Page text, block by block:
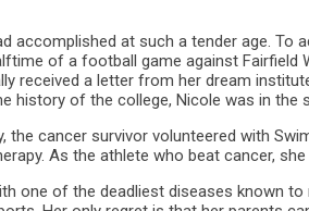
accomplished at such a tender age.
of a football game against Fairfield
received a letter from her dream
of the college, Nicole was in the
cancer survivor volunteered with
As the athlete who beat cancer,
one of the deadliest diseases known